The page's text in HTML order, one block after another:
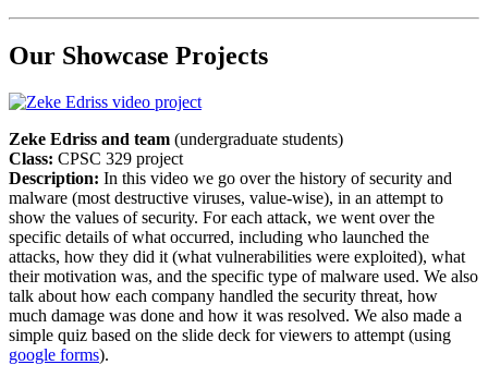
Our Showcase Projects
Zeke Edriss and team (undergraduate students)
Class: CPSC 329 project
Description: In this video we go over the history of security and
malware (most destructive viruses, value-wise), in an attempt to
show the values of security. For each attack, we went over the
specific details of what occurred, including who launched the
attacks, how they did it (what vulnerabilities were exploited), what
their motivation was, and the specific type of malware used. We also
talk about how each company handled the security threat, how
much damage was done and how it was resolved. We also made a
simple quiz based on the slide deck for viewers to attempt (using
google forms).